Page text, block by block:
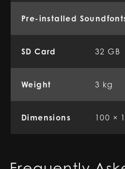
Pre-installed
SD Card 32 GB
Weight 3 kg
Dimensions 100 ×